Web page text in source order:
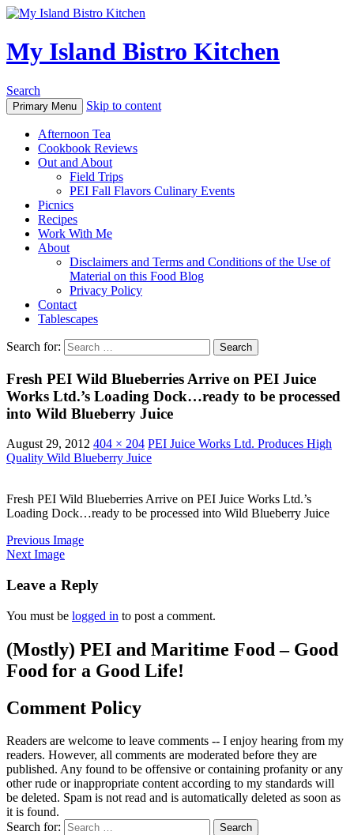
My Island Bistro Kitchen
Search
Primary Menu Skip to content
Afternoon Tea
Cookbook Reviews
Out and About
Field Trips
PEI Fall Flavors Culinary Events
Picnics
Recipes
Work With Me
About
Disclaimers and Terms and Conditions of the Use of
Material on this Food Blog
Privacy Policy
Contact
Tablescapes
Search for:
Fresh PEI Wild Blueberries Arrive on PEI Juice
Works Ltd.’s Loading Dock…ready to be processed
into Wild Blueberry Juice
August 29, 2012 404 × 204 PEI Juice Works Ltd. Produces High
Quality Wild Blueberry Juice
Fresh PEI Wild Blueberries Arrive on PEI Juice Works Ltd.’s
Loading Dock…ready to be processed into Wild Blueberry Juice
Previous Image
Next Image
Leave a Reply
You must be logged in to post a comment.
(Mostly) PEI and Maritime Food – Good
Food for a Good Life!
Comment Policy
Readers are welcome to leave comments -- I enjoy hearing from my
readers. However, all comments are moderated before they are
published. Any found to be offensive or containing profanity or any
other rude or inappropriate content according to my standards will
be deleted. Spam is not read and is automatically deleted as soon as
it is found.
Search for: